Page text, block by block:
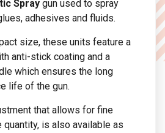
Spray gun used to spray
adhesives and fluids.
size, these units feature a
anti-stick coating and a
which ensures the long
life of the gun.
that allows for fine
is also available as